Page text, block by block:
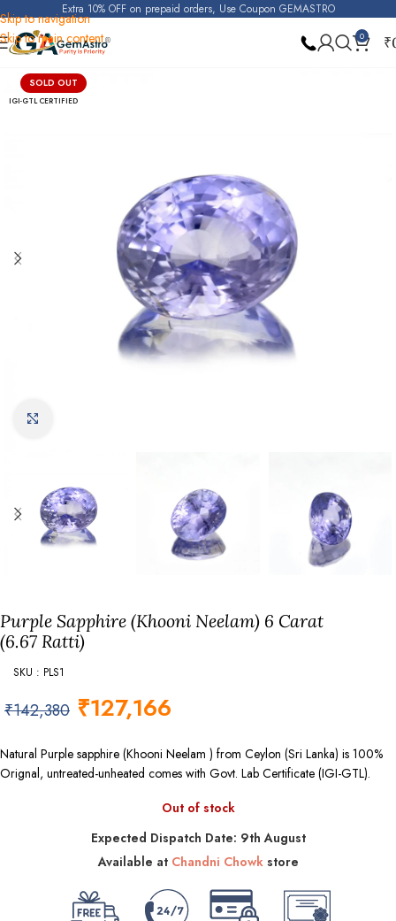
Skip to navigation
Skip to main content
Extra 10% OFF on prepaid orders, Use Coupon GEMASTRO
0 ₹
Home Purple Sapphire (Raktambari)
SOLD OUT
IGI-GTL CERTIFIED
Purple Sapphire (Khooni Neelam) 6 Carat
(6.67 Ratti)
SKU : PLS1
₹142,380 ₹127,166
Natural Purple sapphire (Khooni Neelam ) from Ceylon (Sri Lanka) is 100%
Orignal, untreated-unheated comes with Govt. Lab Certificate (IGI-GTL).
Out of stock
Expected Dispatch Date: 9th August
Available at Chandni Chowkstore